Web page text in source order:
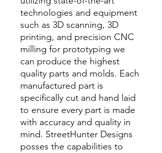
technologies and equipment
such as 3D scanning, 3D
printing, and precision CNC
milling for prototyping we
can produce the highest
quality parts and molds. Each
manufactured part is
specifically cut and hand laid
to ensure every part is made
with accuracy and quality in
mind. StreetHunter Designs
posses the capabilities to